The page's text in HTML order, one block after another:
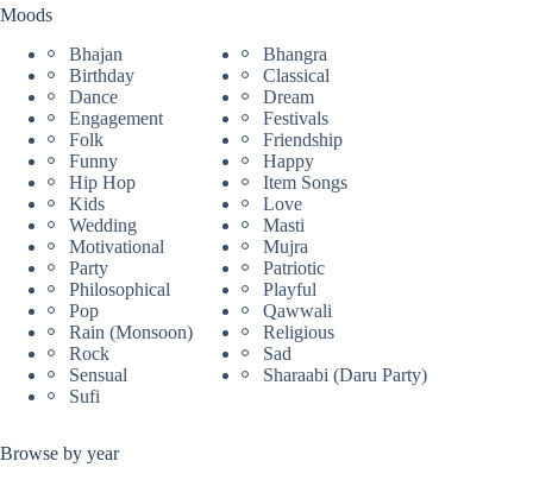
Moods
Bhajan
Bhangra
Birthday
Classical
Dance
Dream
Engagement
Festivals
Folk
Friendship
Funny
Happy
Hip Hop
Item Songs
Kids
Love
Wedding
Masti
Motivational
Mujra
Party
Patriotic
Philosophical
Playful
Pop
Qawwali
Rain (Monsoon)
Religious
Rock
Sad
Sensual
Sharaabi (Daru Party)
Sufi
Browse by year